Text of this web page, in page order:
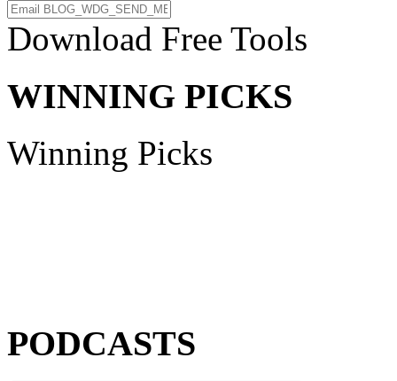
Download Free Tools
WINNING PICKS
Winning Picks
PODCASTS